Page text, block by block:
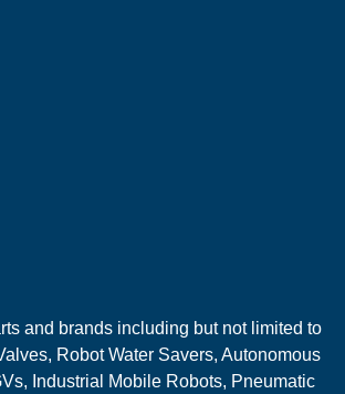
and brands including but not limited to
Robot Water Savers, Autonomous
Industrial Mobile Robots, Pneumatic